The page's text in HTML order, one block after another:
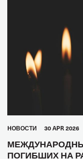
HОВОСТИ 30 APR 2026
ПОГИБШИХ НА